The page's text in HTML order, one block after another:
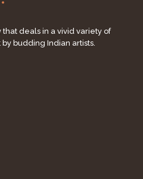
deals in a vivid variety of
budding Indian artists.